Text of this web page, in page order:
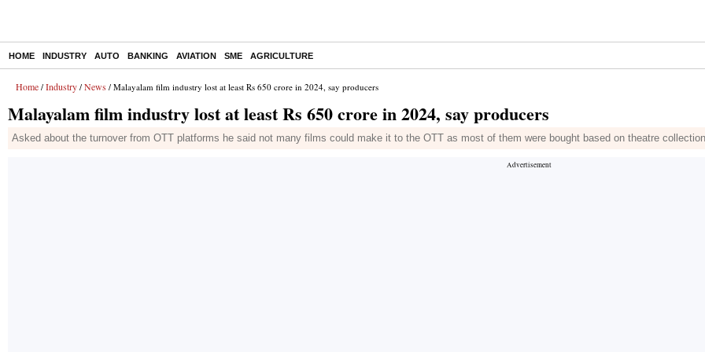
HOME INDUSTRY AUTO BANKING AVIATION SME AGRICULTURE
Home / Industry / News / Malayalam film industry lost at least Rs 650 crore in 2024, say producers
Malayalam film industry lost at least Rs 650 crore in 2024, say producers
Asked about the turnover from OTT platforms he said not many films could make it to the OTT as most of them were bought based on theatre collection